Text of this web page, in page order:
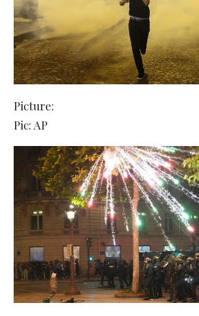
Picture:
Pic: AP